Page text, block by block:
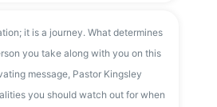
it is a journey. What determines
you take along with you on this
message, Pastor Kingsley
you should watch out for when